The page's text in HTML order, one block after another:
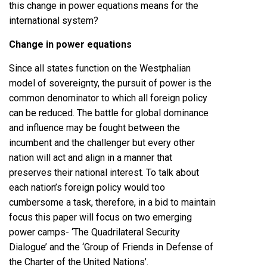
this change in power equations means for the
international system?
Change in power equations
Since all states function on the Westphalian
model of sovereignty, the pursuit of power is the
common denominator to which all foreign policy
can be reduced. The battle for global dominance
and influence may be fought between the
incumbent and the challenger but every other
nation will act and align in a manner that
preserves their national interest. To talk about
each nation’s foreign policy would too
cumbersome a task, therefore, in a bid to maintain
focus this paper will focus on two emerging
power camps- ‘The Quadrilateral Security
Dialogue’ and the ‘Group of Friends in Defense of
the Charter of the United Nations’.